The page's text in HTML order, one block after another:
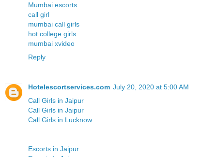
Mumbai escorts
call girl
mumbai call girls
hot college girls
mumbai xvideo
Reply
Hotelescortservices.com July 20, 2020 at 5:00 AM
Call Girls in Jaipur
Call Girls in Jaipur
Call Girls in Lucknow
Escorts in Jaipur